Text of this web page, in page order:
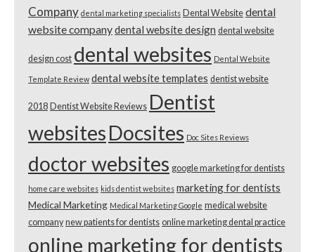
Company dental marketing specialists Dental Website dental
website companydental website design dental website
design cost dental websites Dental Website
Template Review dental website templates dentist website
2018 Dentist Website Reviews Dentist
websitesDocsites Doc Sites Reviews
doctor websites google marketing for dentists
home care websites kids dentist websites marketing for dentists
Medical Marketing Medical Marketing Google medical website
company new patients for dentists online marketing dental practice
online marketing for dentists